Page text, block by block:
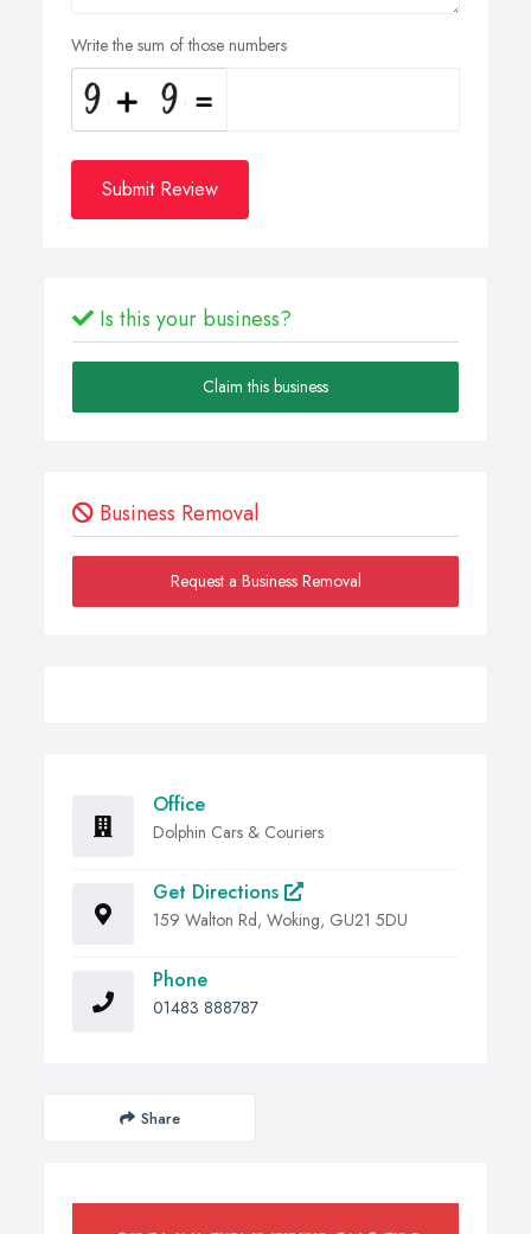
Write the sum of those numbers
Submit Review
Is this your business?
Claim this business
Business Removal
Request a Business Removal
Office
Dolphin Cars & Couriers
Get Directions
159 Walton Rd, Woking, GU21 5DU
Phone
01483 888787
Share